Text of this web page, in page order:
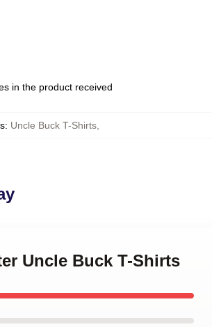
in the product received
: Uncle Buck T-Shirts,
Uncle Buck T-Shirts